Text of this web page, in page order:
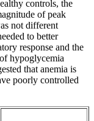
controls, the
of peak
not different
to better
response and the
hypoglycemia
that anemia is
poorly controlled